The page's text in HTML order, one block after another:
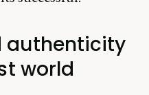
authenticity
world